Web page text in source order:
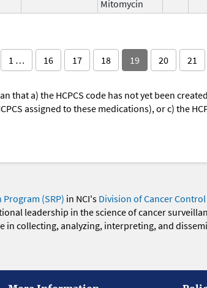
Mitomycin
1 … 16 17 18 19 20 21
that a) the HCPCS code has not yet been
assigned to these medications), or c) the
(SRP) in NCI's Division of Cancer
leadership in the science of cancer
in collecting, analyzing, interpreting, and